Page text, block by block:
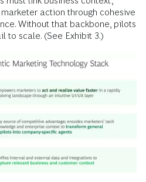
action through cohesive
Without that backbone, pilots
to scale. (See Exhibit 3.)